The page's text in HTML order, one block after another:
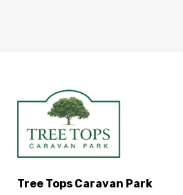
Tree Tops Caravan Park